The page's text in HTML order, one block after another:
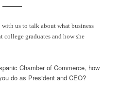
us to talk about what business
college graduates and how she
Chamber of Commerce, how
do as President and CEO?